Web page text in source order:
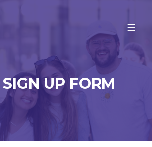
ISRAEL
ARIEL UNIVERSITY
BAR-ILAN UNIVERSITY
BEN-GURION UNIVERSITY
JCT-LEV
JCT-TAL
JERUSALEM COMMUNITY
UP FORM